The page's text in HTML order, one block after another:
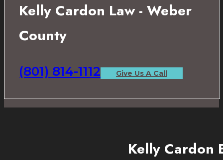
Kelly Cardon Law - Weber
County
(801) 814-1112 Give Us A Call
Kelly Cardon